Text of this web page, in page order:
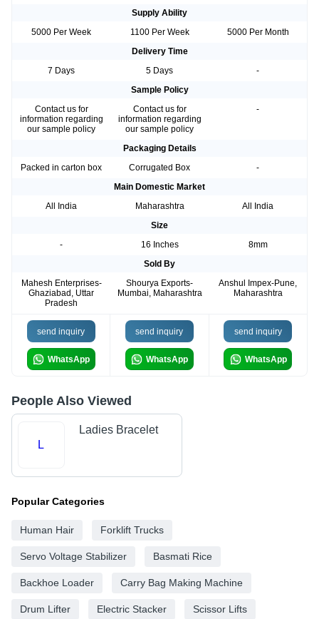
Supply Ability
5000 Per Week
1100 Per Week
5000 Per Month
Delivery Time
7 Days
5 Days
-
Sample Policy
Contact us for
information regarding
our sample policy
Contact us for
information regarding
our sample policy
-
Packaging Details
Packed in carton box
Corrugated Box
-
Main Domestic Market
All India
Maharashtra
All India
Size
-
16 Inches
8mm
Sold By
Mahesh Enterprises-
Ghaziabad, Uttar
Pradesh
Shourya Exports-
Mumbai, Maharashtra
Anshul Impex-Pune,
Maharashtra
send inquiry
WhatsApp
send inquiry
WhatsApp
send inquiry
WhatsApp
People Also Viewed
L
Ladies Bracelet
Popular Categories
Human Hair Forklift Trucks
Servo Voltage Stabilizer Basmati Rice
Backhoe Loader Carry Bag Making Machine
Drum Lifter Electric Stacker Scissor Lifts